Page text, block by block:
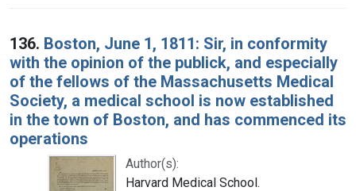
136. Boston, June 1, 1811: Sir, in conformity
with the opinion of the publick, and especially
of the fellows of the Massachusetts Medical
Society, a medical school is now established
in the town of Boston, and has commenced its
operations
Author(s):
Harvard Medical School.